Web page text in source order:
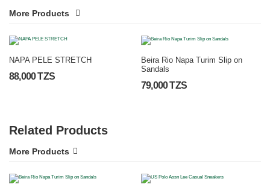
More Products
NAPA PELE STRETCH
88,000 TZS
Beira Rio Napa Turim Slip on
Sandals
79,000 TZS
Related Products
More Products